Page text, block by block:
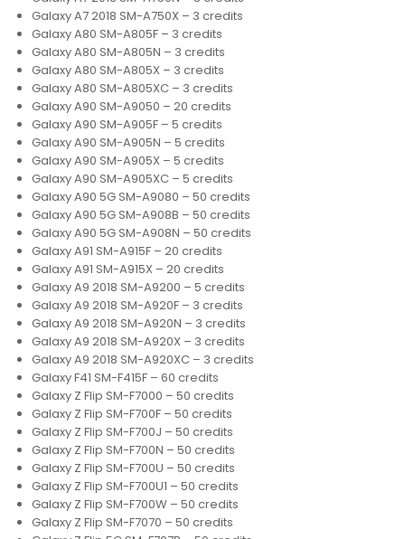
Galaxy A7 2018 SM-A750X – 3 credits
Galaxy A80 SM-A805F – 3 credits
Galaxy A80 SM-A805N – 3 credits
Galaxy A80 SM-A805X – 3 credits
Galaxy A80 SM-A805XC – 3 credits
Galaxy A90 SM-A9050 – 20 credits
Galaxy A90 SM-A905F – 5 credits
Galaxy A90 SM-A905N – 5 credits
Galaxy A90 SM-A905X – 5 credits
Galaxy A90 SM-A905XC – 5 credits
Galaxy A90 5G SM-A9080 – 50 credits
Galaxy A90 5G SM-A908B – 50 credits
Galaxy A90 5G SM-A908N – 50 credits
Galaxy A91 SM-A915F – 20 credits
Galaxy A91 SM-A915X – 20 credits
Galaxy A9 2018 SM-A9200 – 5 credits
Galaxy A9 2018 SM-A920F – 3 credits
Galaxy A9 2018 SM-A920N – 3 credits
Galaxy A9 2018 SM-A920X – 3 credits
Galaxy A9 2018 SM-A920XC – 3 credits
Galaxy F41 SM-F415F – 60 credits
Galaxy Z Flip SM-F7000 – 50 credits
Galaxy Z Flip SM-F700F – 50 credits
Galaxy Z Flip SM-F700J – 50 credits
Galaxy Z Flip SM-F700N – 50 credits
Galaxy Z Flip SM-F700U – 50 credits
Galaxy Z Flip SM-F700U1 – 50 credits
Galaxy Z Flip SM-F700W – 50 credits
Galaxy Z Flip SM-F7070 – 50 credits